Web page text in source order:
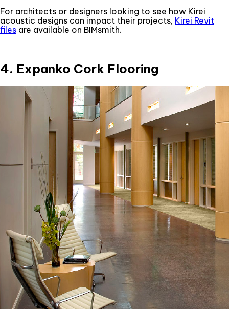
For architects or designers looking to see how Kirei
acoustic designs can impact their projects, Kirei Revit
files are available on BIMsmith.
4. Expanko Cork Flooring